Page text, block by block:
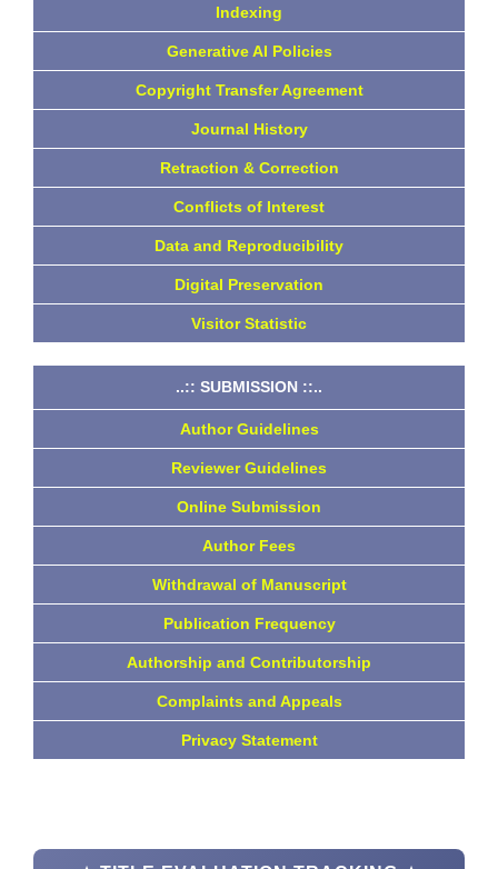
Indexing
Generative AI Policies
Copyright Transfer Agreement
Journal History
Retraction & Correction
Conflicts of Interest
Data and Reproducibility
Digital Preservation
Visitor Statistic
..:: SUBMISSION ::..
Author Guidelines
Reviewer Guidelines
Online Submission
Author Fees
Withdrawal of Manuscript
Publication Frequency
Authorship and Contributorship
Complaints and Appeals
Privacy Statement